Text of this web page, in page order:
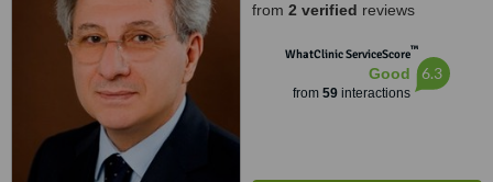
from 2 verified reviews
WhatClinic ServiceScore™
Good
from 59interactions
6.3